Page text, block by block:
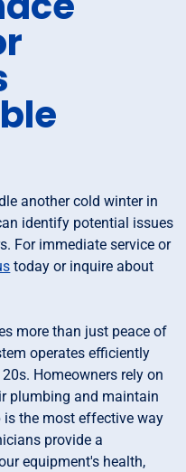
another cold winter in
identify potential issues
For immediate service or
today or inquire about
more than just peace of
operates efficiently
Homeowners rely on
plumbing and maintain
is the most effective way
provide a
equipment's health,